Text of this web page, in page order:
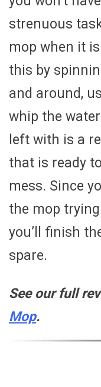
strenuous
mop when it
this by
and around,
whip the
left with is a
that is ready
mess. Since
the mop
you’ll finish
spare.
See our full
Mop.